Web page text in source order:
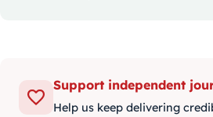
Support independent
Help us keep delivering